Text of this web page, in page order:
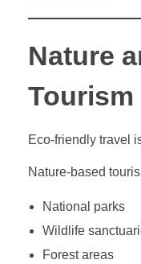
Nature
Tourism
Eco-friendly travel
Nature-based
National parks
Wildlife
Forest areas